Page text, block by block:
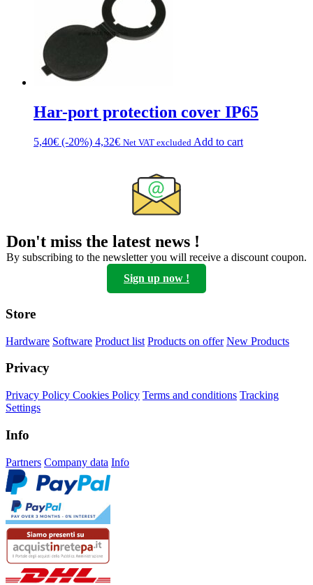
product
Har-port protection cover IP65
5,40€ (-20%) 4,32€ Net VAT excluded Add to cart
Don't miss the latest news !
By subscribing to the newsletter you will receive a discount coupon.
Sign up now !
Store
Hardware Software Product list Products on offer New Products
Privacy
Privacy Policy Cookies Policy Terms and conditions Tracking
Settings
Info
Partners Company data Info